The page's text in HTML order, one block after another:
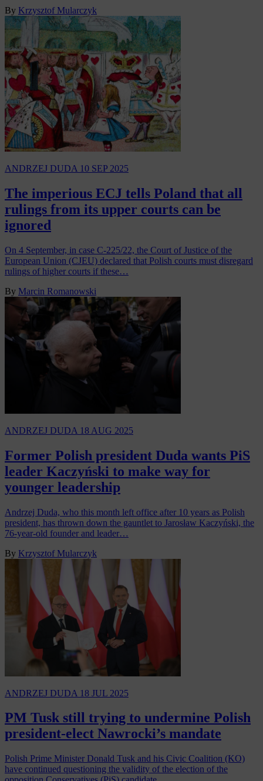
By Krzysztof Mularczyk
ANDRZEJ DUDA 10 SEP 2025
The imperious ECJ tells Poland that all
rulings from its upper courts can be
ignored
On 4 September, in case C-225/22, the Court of Justice of the
European Union (CJEU) declared that Polish courts must disregard
rulings of higher courts if these…
By Marcin Romanowski
ANDRZEJ DUDA 18 AUG 2025
Former Polish president Duda wants PiS
leader Kaczyński to make way for
younger leadership
Andrzej Duda, who this month left office after 10 years as Polish
president, has thrown down the gauntlet to Jarosław Kaczyński, the
76-year-old founder and leader…
By Krzysztof Mularczyk
ANDRZEJ DUDA 18 JUL 2025
PM Tusk still trying to undermine Polish
president-elect Nawrocki’s mandate
Polish Prime Minister Donald Tusk and his Civic Coalition (KO)
have continued questioning the validity of the election of the